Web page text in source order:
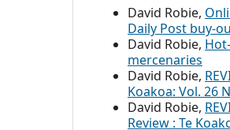
David Robie,
Daily Post buy-
David Robie,
mercenaries
David Robie,
Koakoa: Vol. 26
David Robie,
Review : Te